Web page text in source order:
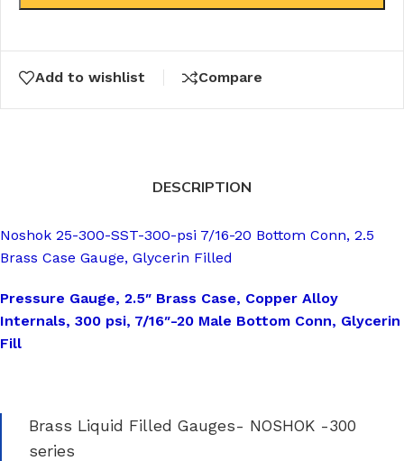
Add to wishlist Compare
DESCRIPTION
Noshok 25-300-SST-300-psi 7/16-20 Bottom Conn, 2.5
Brass Case Gauge, Glycerin Filled
Pressure Gauge, 2.5″ Brass Case, Copper Alloy
Internals, 300 psi, 7/16″-20 Male Bottom Conn, Glycerin
Fill
Brass Liquid Filled Gauges- NOSHOK -300
series